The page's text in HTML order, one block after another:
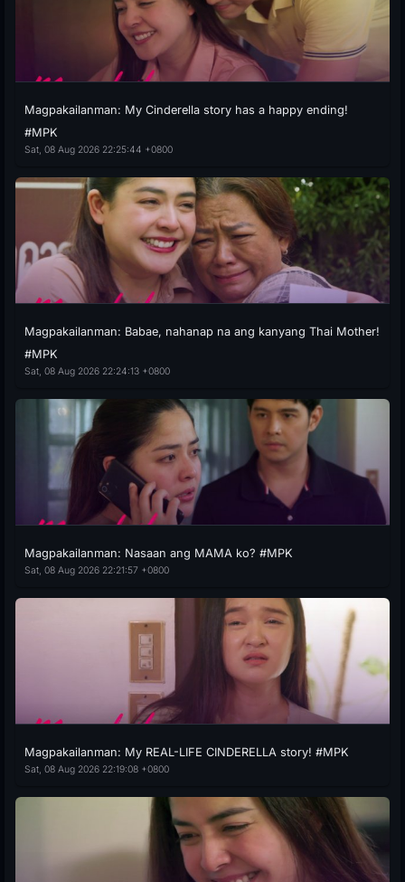
Magpakailanman: My Cinderella story has a happy ending!
#MPK
Sat, 08 Aug 2026 22:25:44 +0800
Magpakailanman: Babae, nahanap na ang kanyang Thai Mother!
#MPK
Sat, 08 Aug 2026 22:24:13 +0800
Magpakailanman: Nasaan ang MAMA ko? #MPK
Sat, 08 Aug 2026 22:21:57 +0800
Magpakailanman: My REAL-LIFE CINDERELLA story! #MPK
Sat, 08 Aug 2026 22:19:08 +0800